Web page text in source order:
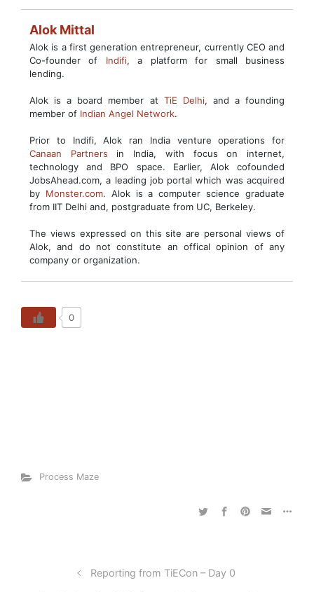
Alok Mittal
Alok is a first generation entrepreneur, currently CEO and
Co-founder of Indifi, a platform for small business
lending.
Alok is a board member at TiE Delhi, and a founding
member of Indian Angel Network.
Prior to Indifi, Alok ran India venture operations for
Canaan Partners in India, with focus on internet,
technology and BPO space. Earlier, Alok cofounded
JobsAhead.com, a leading job portal which was acquired
by Monster.com. Alok is a computer science graduate
from IIT Delhi and, postgraduate from UC, Berkeley.
The views expressed on this site are personal views of
Alok, and do not constitute an offical opinion of any
company or organization.
0
Process Maze
Reporting from TiECon – Day 0